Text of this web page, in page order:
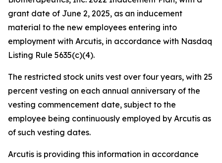
grant date of June 2, 2025, as an inducement
material to the new employees entering into
employment with Arcutis, in accordance with Nasdaq
Listing Rule 5635(c)(4).
The restricted stock units vest over four years, with 25
percent vesting on each annual anniversary of the
vesting commencement date, subject to the
employee being continuously employed by Arcutis as
of such vesting dates.
Arcutis is providing this information in accordance